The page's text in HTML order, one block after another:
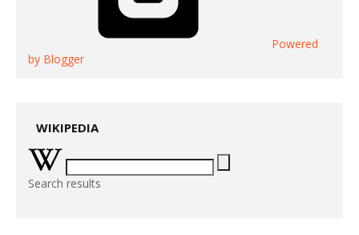
Powered
by Blogger
WIKIPEDIA
Search results